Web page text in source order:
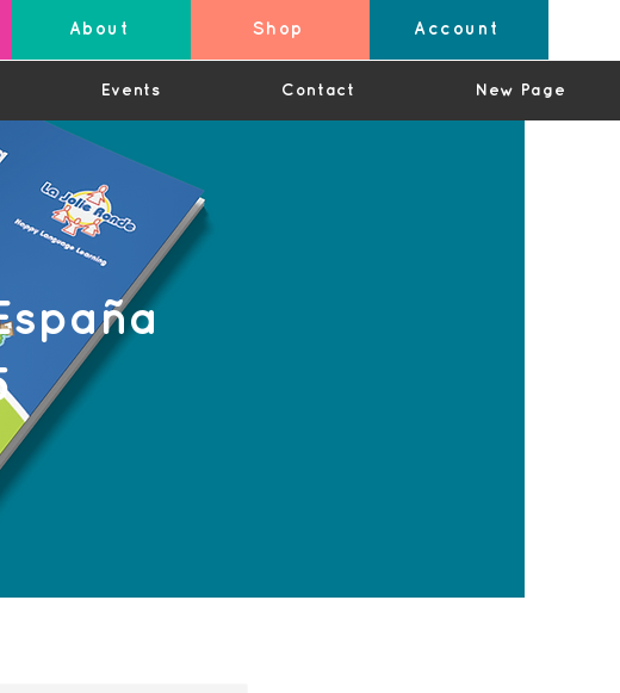
About Shop Account
Events Contact New Page